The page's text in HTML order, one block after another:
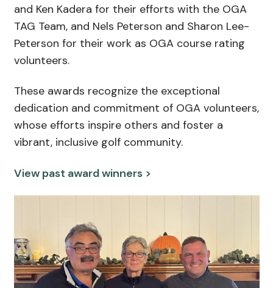
and Ken Kadera for their efforts with the OGA
TAG Team, and Nels Peterson and Sharon Lee-
Peterson for their work as OGA course rating
volunteers.
These awards recognize the exceptional
dedication and commitment of OGA volunteers,
whose efforts inspire others and foster a
vibrant, inclusive golf community.
View past award winners >